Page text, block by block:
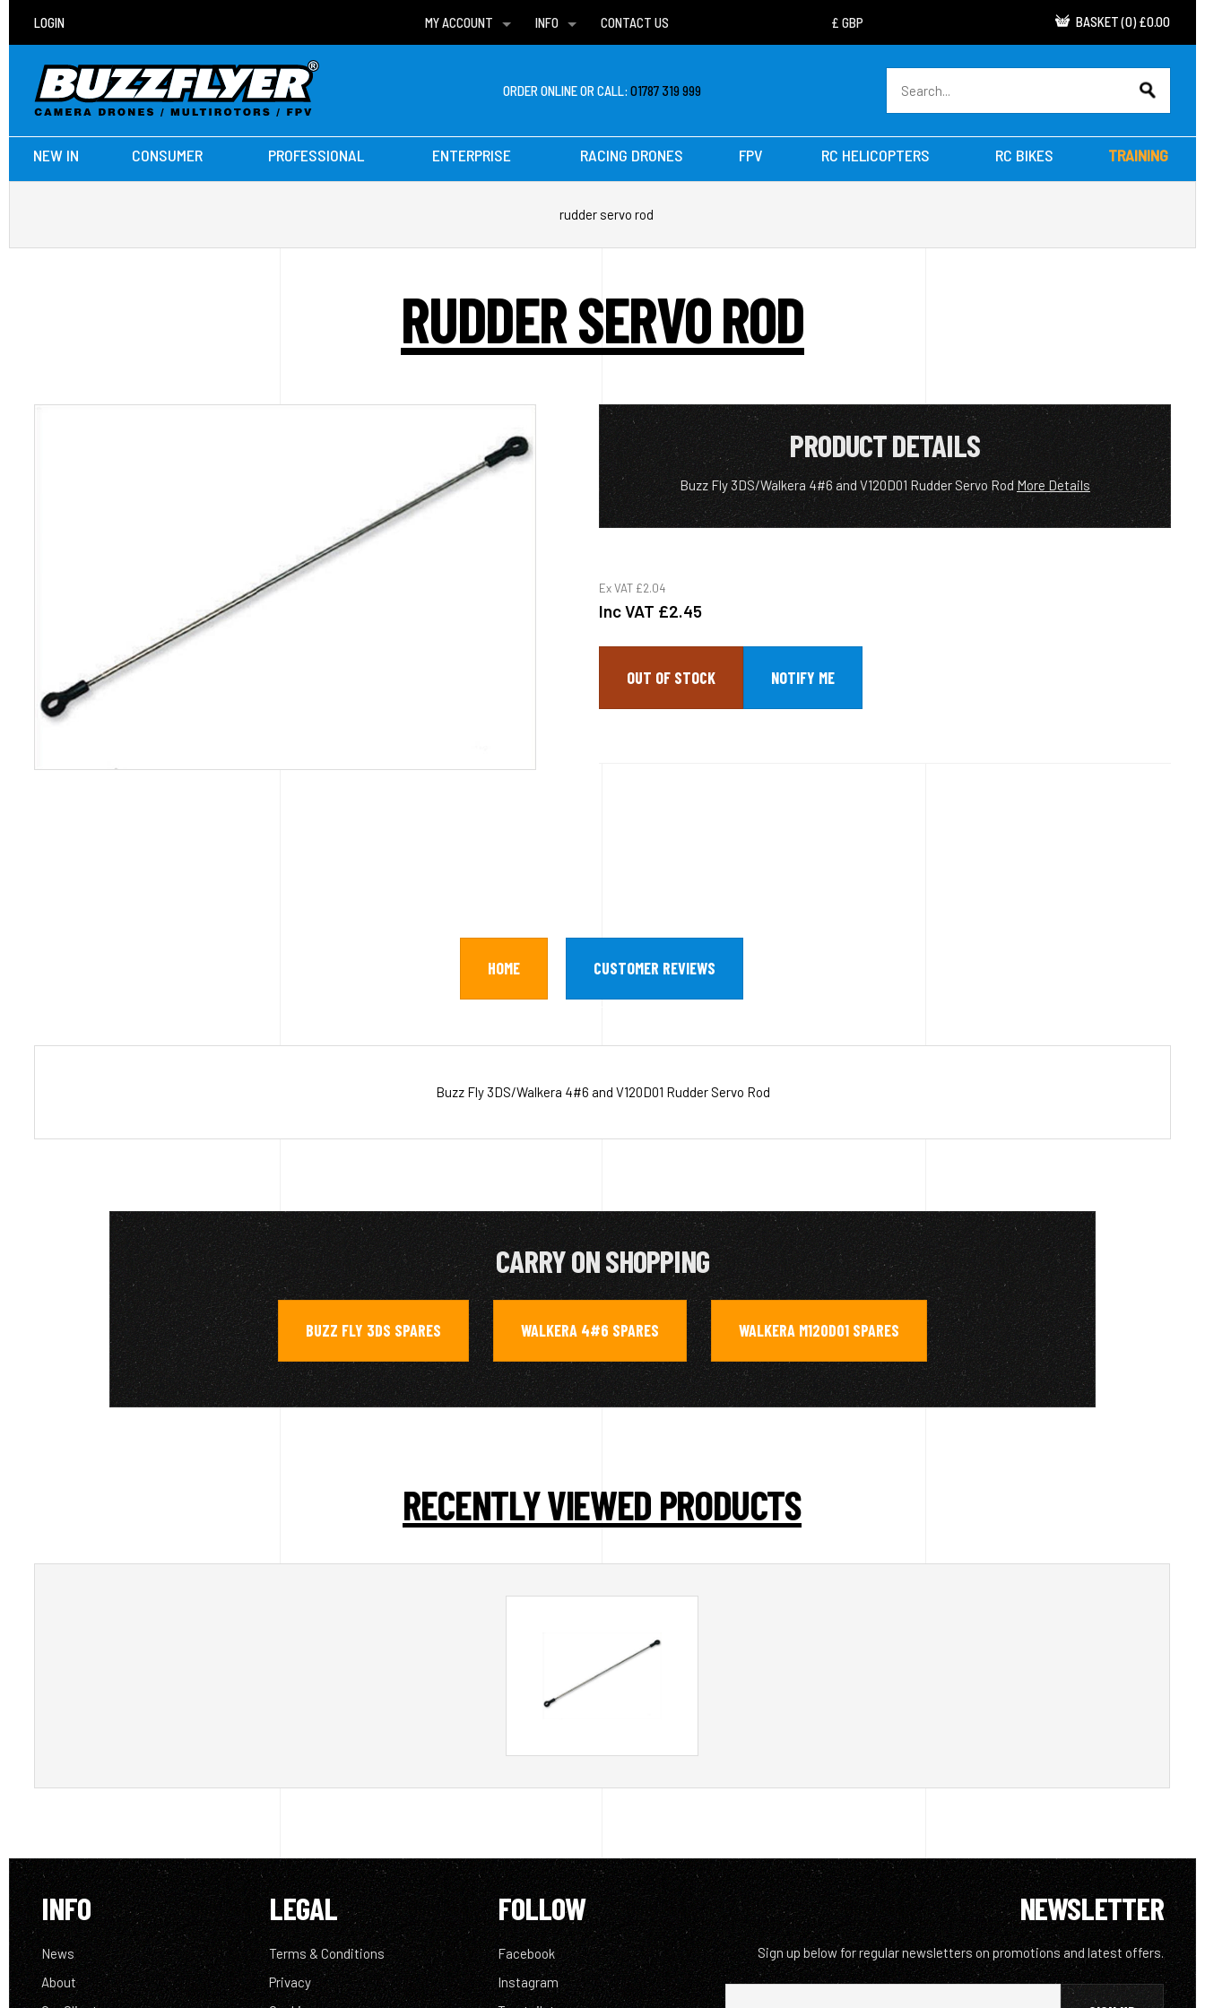
LOGIN
MY ACCOUNT
WISH LISTS
INFO
DELIVERIES
CONTACT US BASKET (0) £0.00
ORDER ONLINE OR CALL:01787 319 999
NEW IN CONSUMER PROFESSIONAL ENTERPRISE RACING DRONES FPV RC HELICOPTERS RC BIKES TRAINING
rudder servo rod
RUDDER SERVO ROD
PRODUCT DETAILS
Buzz Fly 3DS/Walkera 4#6 and V120D01 Rudder Servo RodMore Details
Ex VAT £2.04
Inc VAT £2.45
OUT OF STOCK
HOME CUSTOMER REVIEWS
Buzz Fly 3DS/Walkera 4#6 and V120D01 Rudder Servo Rod
CARRY ON SHOPPING
BUZZ FLY 3DS SPARES , WALKERA 4#6 SPARES , WALKERA M120D01 SPARES
RECENTLY VIEWED PRODUCTS
INFO
News
About
LEGAL
Terms & Conditions
Privacy
FOLLOW
Facebook
Instagram
NEWSLETTER
Sign up below for regular newsletters on promotions and latest offers.